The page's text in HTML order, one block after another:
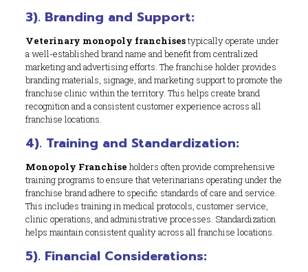
3). Branding and Support:
Veterinary monopoly franchisestypically operate under
a well-established brand name and benefit from centralized
marketing and advertising efforts. The franchise holder provides
branding materials, signage, and marketing support to promote the
franchise clinic within the territory. This helps create brand
recognition and a consistent customer experience across all
franchise locations.
4). Training and Standardization:
Monopoly Franchise holders often provide comprehensive
training programs to ensure that veterinarians operating under the
franchise brand adhere to specific standards of care and service.
This includes training in medical protocols, customer service,
clinic operations, and administrative processes. Standardization
helps maintain consistent quality across all franchise locations.
5). Financial Considerations: